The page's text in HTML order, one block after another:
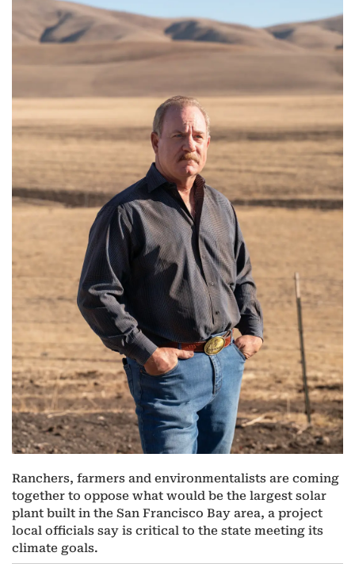
Ranchers, farmers and environmentalists are coming
together to oppose what would be the largest solar
plant built in the San Francisco Bay area, a project
local officials say is critical to the state meeting its
climate goals.